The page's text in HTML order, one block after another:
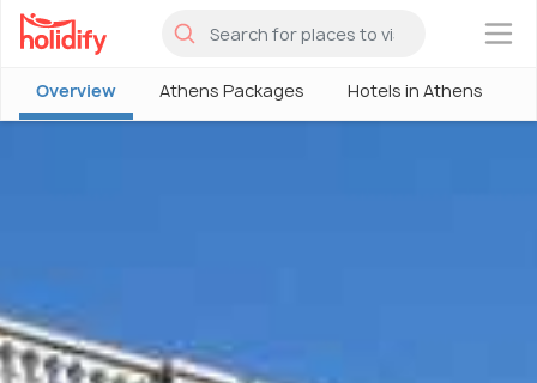
×
Overview Athens Packages Hotels in Athens